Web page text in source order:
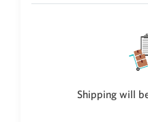
Shipping will